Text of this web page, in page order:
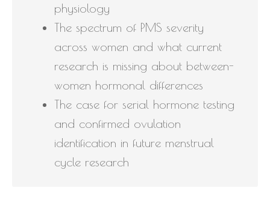
physiology
The spectrum of PMS severity
across women and what current
research is missing about between-
women hormonal differences
The case for serial hormone testing
and confirmed ovulation
identification in future menstrual
cycle research